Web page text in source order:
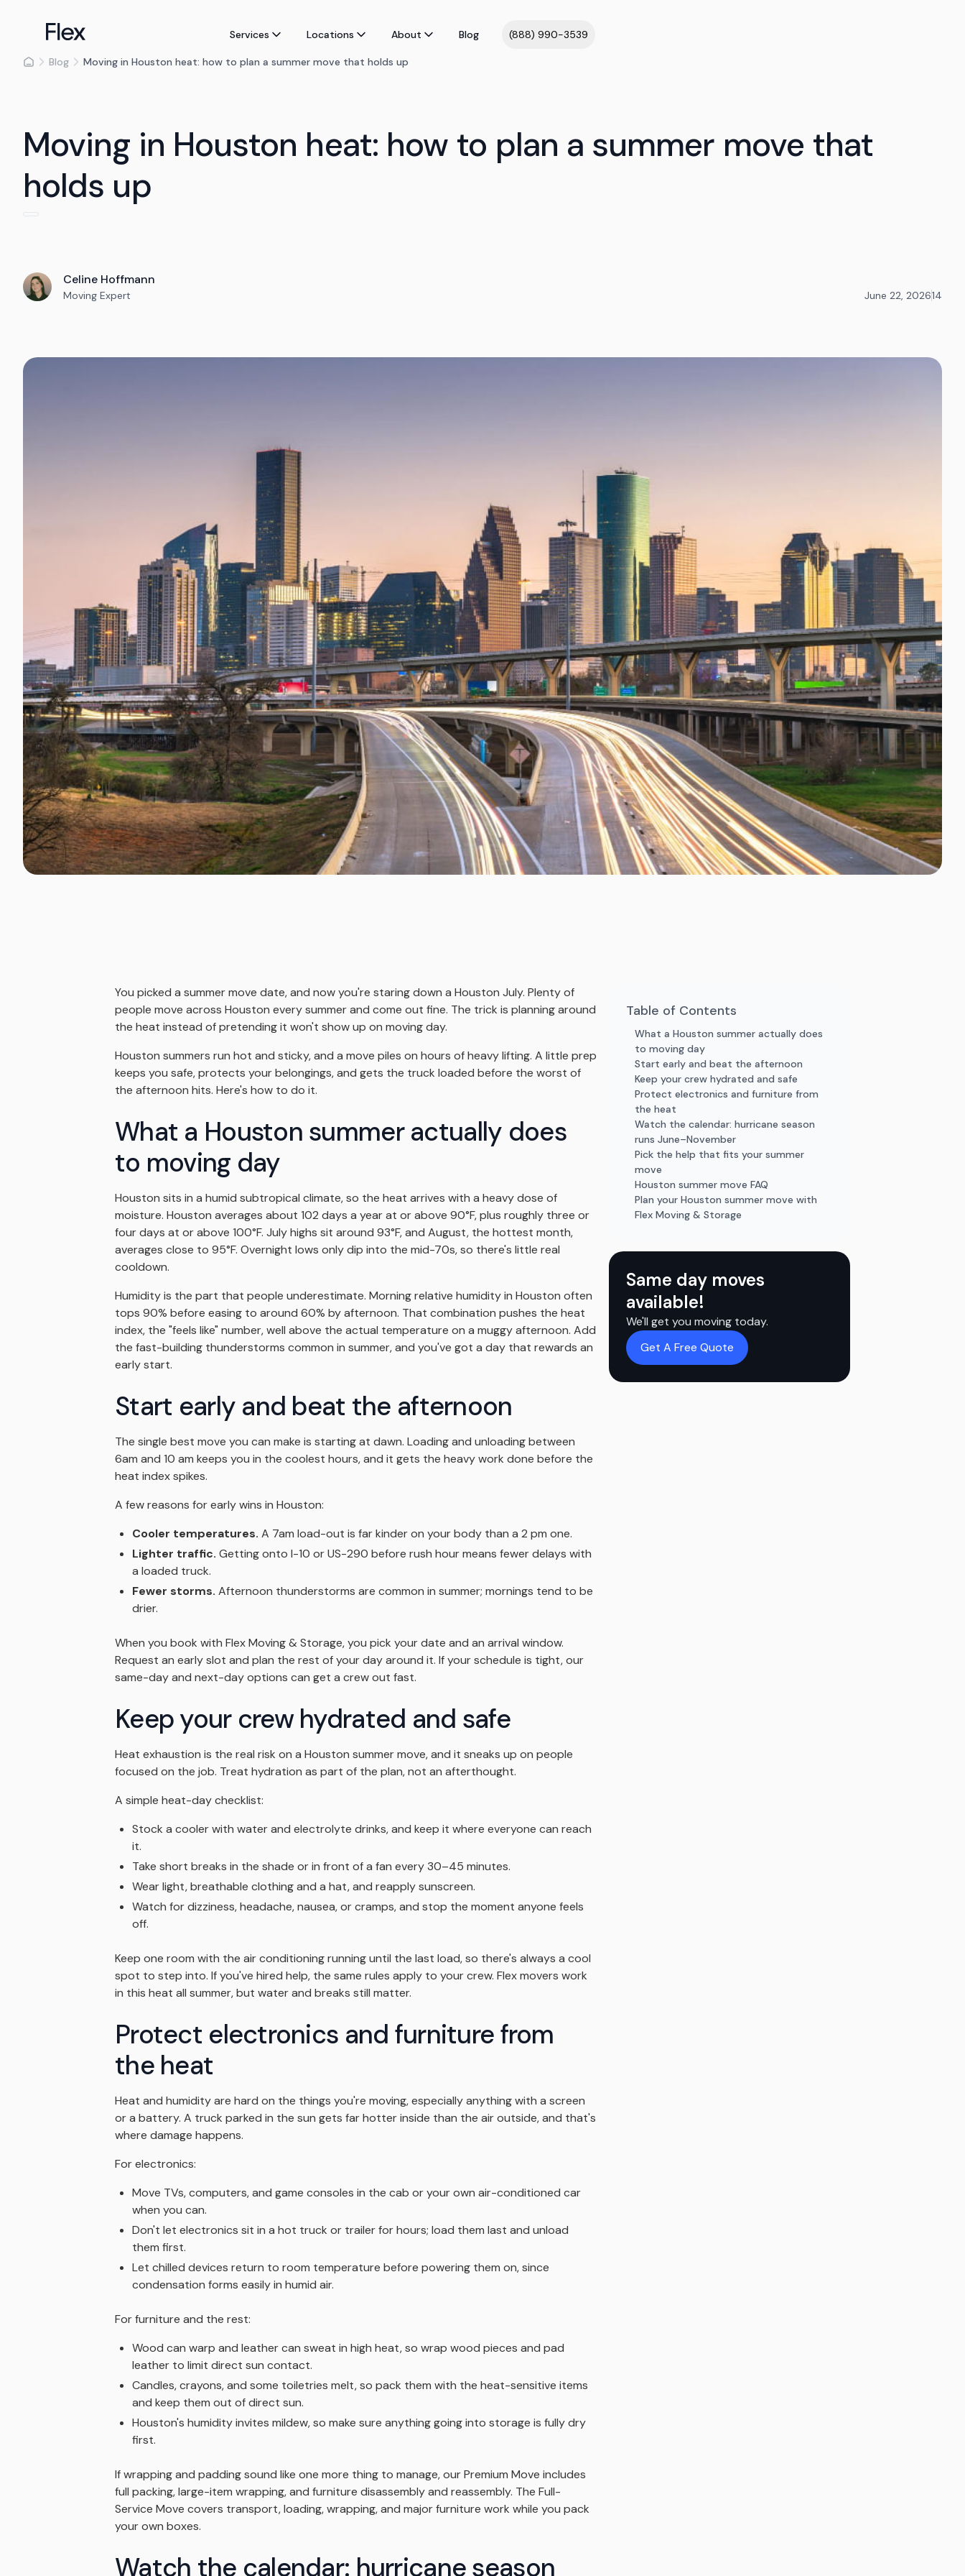
Services Locations About Blog (888) 990-3539
Blog Moving in Houston heat: how to plan a summer move that holds up
Moving in Houston heat: how to plan a summer move that
holds up
Celine Hoffmann
Moving Expert June 22, 202614
Table of Contents
What a Houston summer actually does
to moving day
Start early and beat the afternoon
Keep your crew hydrated and safe
Protect electronics and furniture from
the heat
Watch the calendar: hurricane season
runs June–November
Pick the help that fits your summer
move
Houston summer move FAQ
Plan your Houston summer move with
Flex Moving & Storage
You picked a summer move date, and now you're staring down a Houston July. Plenty of
people move across Houston every summer and come out fine. The trick is planning around
the heat instead of pretending it won't show up on moving day.
Houston summers run hot and sticky, and a move piles on hours of heavy lifting. A little prep
keeps you safe, protects your belongings, and gets the truck loaded before the worst of
the afternoon hits. Here's how to do it.
What a Houston summer actually does
to moving day
Houston sits in a humid subtropical climate, so the heat arrives with a heavy dose of
moisture. Houston averages about 102 days a year at or above 90°F, plus roughly three or
four days at or above 100°F. July highs sit around 93°F, and August, the hottest month,
averages close to 95°F. Overnight lows only dip into the mid-70s, so there's little real
cooldown.
Humidity is the part that people underestimate. Morning relative humidity in Houston often
tops 90% before easing to around 60% by afternoon. That combination pushes the heat
index, the "feels like" number, well above the actual temperature on a muggy afternoon. Add
the fast-building thunderstorms common in summer, and you've got a day that rewards an
early start.
Start early and beat the afternoon
The single best move you can make is starting at dawn. Loading and unloading between
6am and 10 am keeps you in the coolest hours, and it gets the heavy work done before the
heat index spikes.
A few reasons for early wins in Houston:
Cooler temperatures. A 7am load-out is far kinder on your body than a 2 pm one.
Lighter traffic. Getting onto I-10 or US-290 before rush hour means fewer delays with
a loaded truck.
Fewer storms. Afternoon thunderstorms are common in summer; mornings tend to be
drier.
When you book with Flex Moving & Storage, you pick your date and an arrival window.
Request an early slot and plan the rest of your day around it. If your schedule is tight, our
same-day and next-day options can get a crew out fast.
Keep your crew hydrated and safe
Heat exhaustion is the real risk on a Houston summer move, and it sneaks up on people
focused on the job. Treat hydration as part of the plan, not an afterthought.
A simple heat-day checklist:
Stock a cooler with water and electrolyte drinks, and keep it where everyone can reach
it.
Take short breaks in the shade or in front of a fan every 30–45 minutes.
Wear light, breathable clothing and a hat, and reapply sunscreen.
Watch for dizziness, headache, nausea, or cramps, and stop the moment anyone feels
off.
Keep one room with the air conditioning running until the last load, so there's always a cool
spot to step into. If you've hired help, the same rules apply to your crew. Flex movers work
in this heat all summer, but water and breaks still matter.
Protect electronics and furniture from
the heat
Heat and humidity are hard on the things you're moving, especially anything with a screen
or a battery. A truck parked in the sun gets far hotter inside than the air outside, and that's
where damage happens.
For electronics:
Move TVs, computers, and game consoles in the cab or your own air-conditioned car
when you can.
Don't let electronics sit in a hot truck or trailer for hours; load them last and unload
them first.
Let chilled devices return to room temperature before powering them on, since
condensation forms easily in humid air.
For furniture and the rest:
Wood can warp and leather can sweat in high heat, so wrap wood pieces and pad
leather to limit direct sun contact.
Candles, crayons, and some toiletries melt, so pack them with the heat-sensitive items
and keep them out of direct sun.
Houston's humidity invites mildew, so make sure anything going into storage is fully dry
first.
If wrapping and padding sound like one more thing to manage, our Premium Move includes
full packing, large-item wrapping, and furniture disassembly and reassembly. The Full-
Service Move covers transport, loading, wrapping, and major furniture work while you pack
your own boxes.
Watch the calendar: hurricane season
Same day moves
available!
We'll get you moving today.
Get A Free Quote